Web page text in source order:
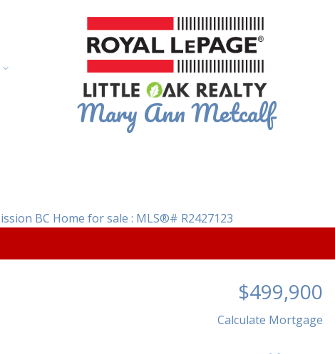
Mary Ann Metcalf
$499,900
Calculate Mortgage